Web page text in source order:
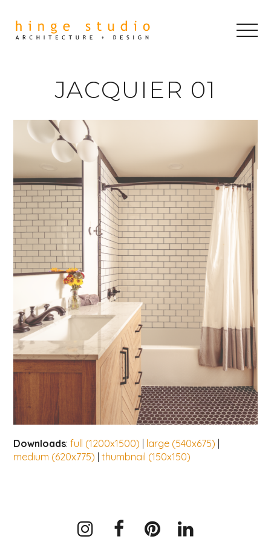
JACQUIER 01
Downloads:full (1200x1500) large (540x675)
medium (620x775) |thumbnail (150x150)
Instagram
Facebook
PinterestLinkedIn